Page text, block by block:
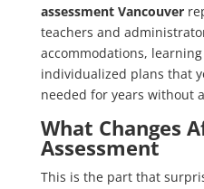
assessment Vancouver
teachers and
accommodations,
individualized plans that
needed for years without
What Changes
Assessment
This is the part that